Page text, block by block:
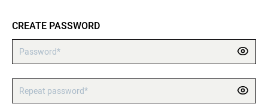
CREATE PASSWORD
Password*
Repeat password*